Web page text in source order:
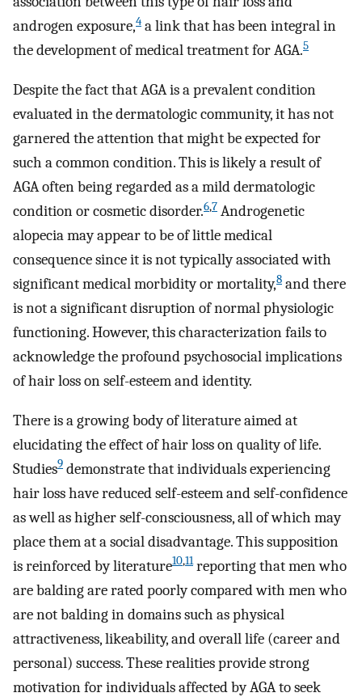
androgen exposure,4 a link that has been integral in
the development of medical treatment for AGA.5
Despite the fact that AGA is a prevalent condition
evaluated in the dermatologic community, it has not
garnered the attention that might be expected for
such a common condition. This is likely a result of
AGA often being regarded as a mild dermatologic
condition or cosmetic disorder.6,7 Androgenetic
alopecia may appear to be of little medical
consequence since it is not typically associated with
significant medical morbidity or mortality,8 and there
is not a significant disruption of normal physiologic
functioning. However, this characterization fails to
acknowledge the profound psychosocial implications
of hair loss on self-esteem and identity.
There is a growing body of literature aimed at
elucidating the effect of hair loss on quality of life.
Studies9 demonstrate that individuals experiencing
hair loss have reduced self-esteem and self-confidence
as well as higher self-consciousness, all of which may
place them at a social disadvantage. This supposition
is reinforced by literature10,11reporting that men who
are balding are rated poorly compared with men who
are not balding in domains such as physical
attractiveness, likeability, and overall life (career and
personal) success. These realities provide strong
motivation for individuals affected by AGA to seek